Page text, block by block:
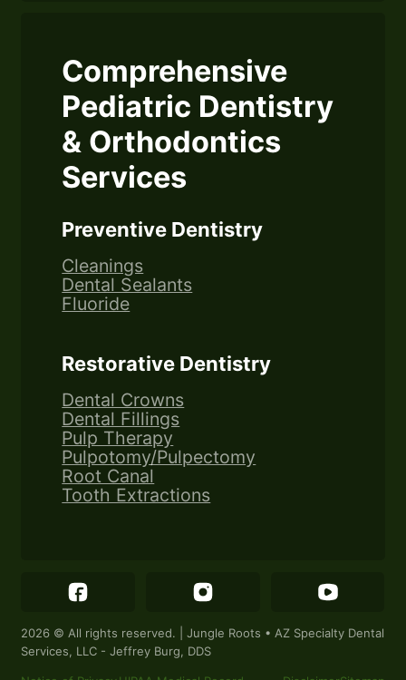
Comprehensive
Pediatric Dentistry
& Orthodontics
Services
Preventive Dentistry
Cleanings
Dental Sealants
Fluoride
Restorative Dentistry
Dental Crowns
Dental Fillings
Pulp Therapy
Pulpotomy/Pulpectomy
Root Canal
Tooth Extractions
Follow Jungle Roots Children's Dentistry &
Follow Jungle RootsFollow
2026 © All rights reserved. | Jungle Roots • AZ Specialty Dental
Services, LLC - Jeffrey Burg, DDS